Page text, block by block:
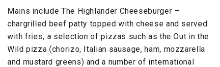
Mains include The Highlander Cheeseburger –
chargrilled beef patty topped with cheese and served
with fries, a selection of pizzas such as the Out in the
Wild pizza (chorizo, Italian sausage, ham, mozzarella
and mustard greens) and a number of international